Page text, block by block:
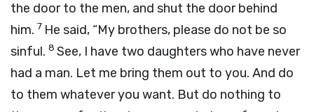
the door to the men, and shut the door behind
him. 7 He said, “My brothers, please do not be so
sinful. 8 See, I have two daughters who have never
had a man. Let me bring them out to you. And do
to them whatever you want. But do nothing to